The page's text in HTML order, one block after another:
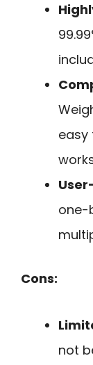
easy
one-
Cons:
not